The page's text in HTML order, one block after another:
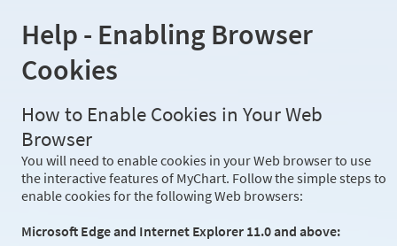
Help - Enabling Browser
Cookies
How to Enable Cookies in Your Web
Browser
You will need to enable cookies in your Web browser to use
the interactive features of MyChart. Follow the simple steps to
enable cookies for the following Web browsers:
Microsoft Edge and Internet Explorer 11.0 and above: